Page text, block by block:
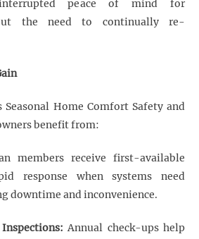
peace of mind for
the need to continually re-
Seasonal Home Comfort Safety and
benefit from:
members receive first-available
response when systems need
downtime and inconvenience.
Annual check-ups help